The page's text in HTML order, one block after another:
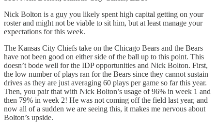
Nick Bolton is a guy you likely spent high capital getting on your
roster and might not be viable to sit him, but at least manage your
expectations for this week.
The Kansas City Chiefs take on the Chicago Bears and the Bears
have not been good on either side of the ball up to this point. This
doesn’t bode well for the IDP opportunities and Nick Bolton. First,
the low number of plays ran for the Bears since they cannot sustain
drives as they are just averaging 60 plays per game so far this year.
Then, you pair that with Nick Bolton’s usage of 96% in week 1 and
then 79% in week 2! He was not coming off the field last year, and
now all of a sudden we are seeing this, it makes me nervous about
Bolton’s upside.